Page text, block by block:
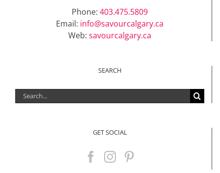
Phone: 403.475.5809
Email: info@savourcalgary.ca
Web: savourcalgary.ca
SEARCH
Search
for:
GET SOCIAL